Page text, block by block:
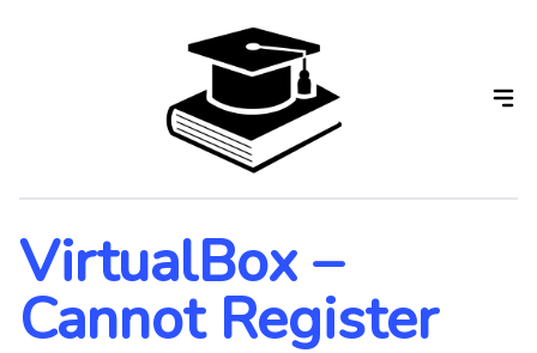
VirtualBox –
Cannot Register